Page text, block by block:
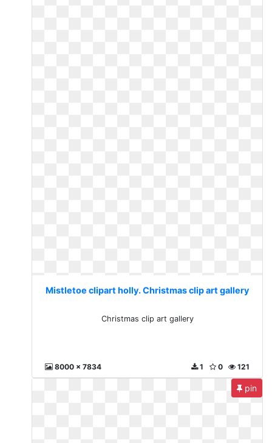
Mistletoe clipart holly. Christmas clip art gallery
Christmas clip art gallery
8000 x 7834 121
0
1
pin